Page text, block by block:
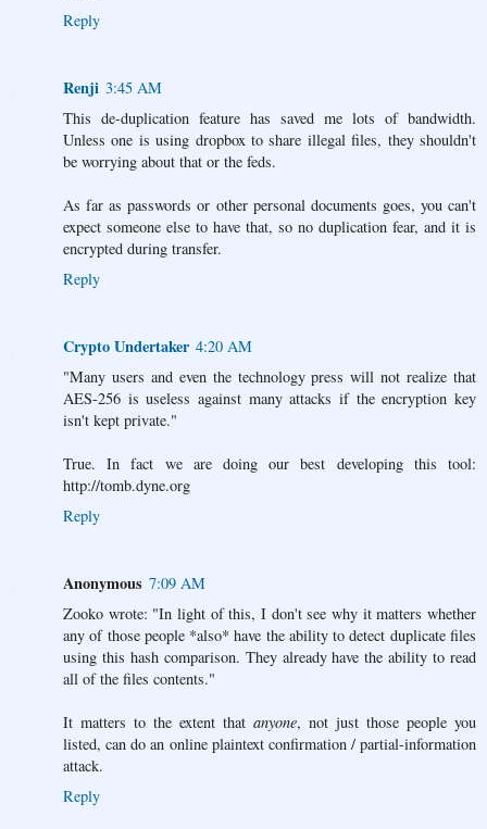
Reply
Renji 3:45 AM
This de-duplication feature has saved me lots of bandwidth.
Unless one is using dropbox to share illegal files, they shouldn't
be worrying about that or the feds.
As far as passwords or other personal documents goes, you can't
expect someone else to have that, so no duplication fear, and it is
encrypted during transfer.
Reply
Crypto Undertaker 4:20 AM
"Many users and even the technology press will not realize that
AES-256 is useless against many attacks if the encryption key
isn't kept private."
True. In fact we are doing our best developing this tool:
http://tomb.dyne.org
Reply
Anonymous 7:09 AM
Zooko wrote: "In light of this, I don't see why it matters whether
any of those people *also* have the ability to detect duplicate files
using this hash comparison. They already have the ability to read
all of the files contents."
It matters to the extent that anyone, not just those people you
listed, can do an online plaintext confirmation / partial-information
attack.
Reply